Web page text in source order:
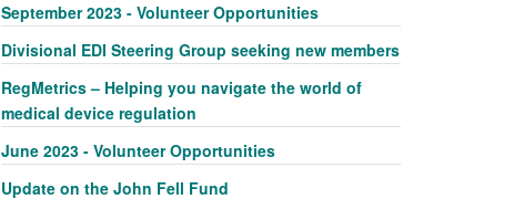
September 2023 - Volunteer Opportunities
Divisional EDI Steering Group seeking new members
RegMetrics – Helping you navigate the world of
medical device regulation
June 2023 - Volunteer Opportunities
Update on the John Fell Fund